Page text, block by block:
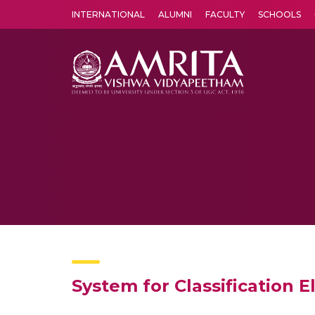
INTERNATIONAL ALUMNI FACULTY SCHOOLS
System for Classification